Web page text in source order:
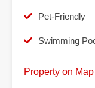
Pet-Friendly
Swimming
Property on Map